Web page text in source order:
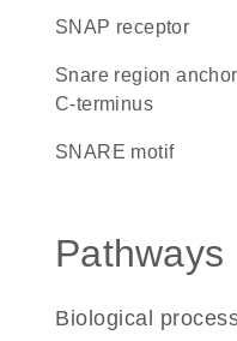
SNAP receptor
Snare region anchored in the vesicle membrane
C-terminus
SNARE motif
Pathways
Biological